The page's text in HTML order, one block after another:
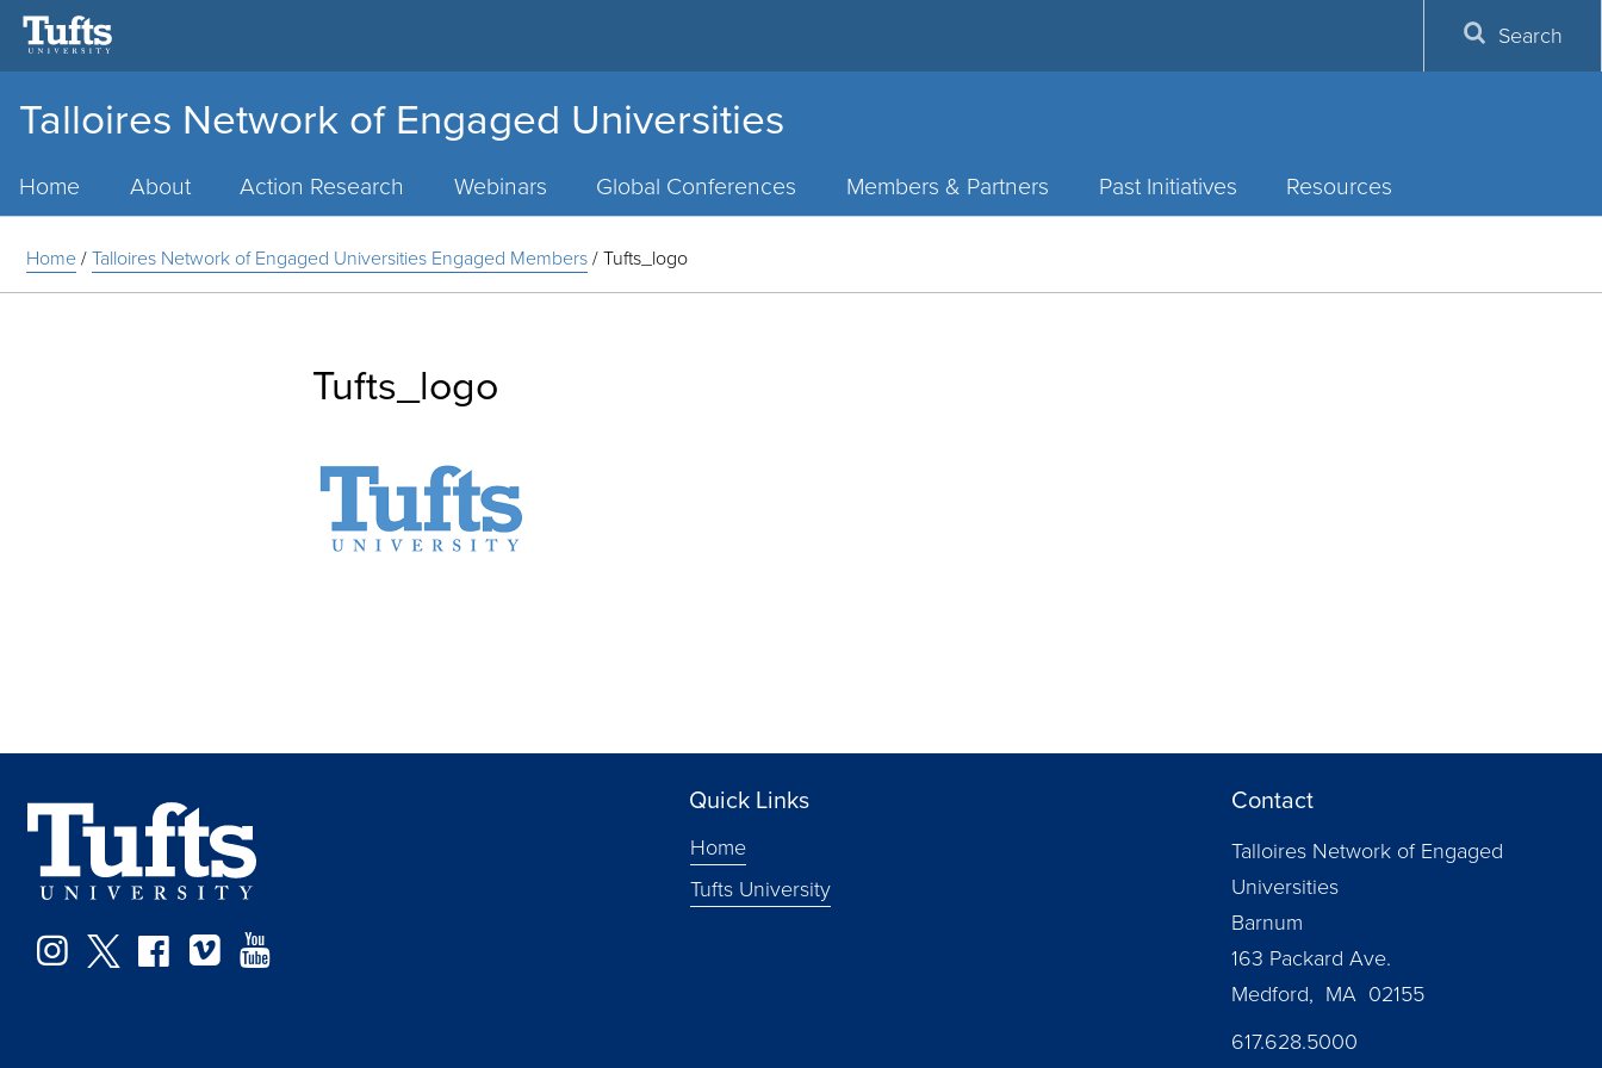
Talloires Network of Engaged Universities
Home About Action Research Webinars Global Conferences Members & Partners Past Initiatives Resources
Search
Home/Talloires Network of Engaged Universities Engaged Members/Tufts_logo
Tufts_logo
Instagram
TwitterFacebook
Vimeo
Quick Links
Home
Tufts University
Contact
Talloires Network of Engaged
Universities
Barnum
163 Packard Ave.
Medford, MA 02155
617.628.5000